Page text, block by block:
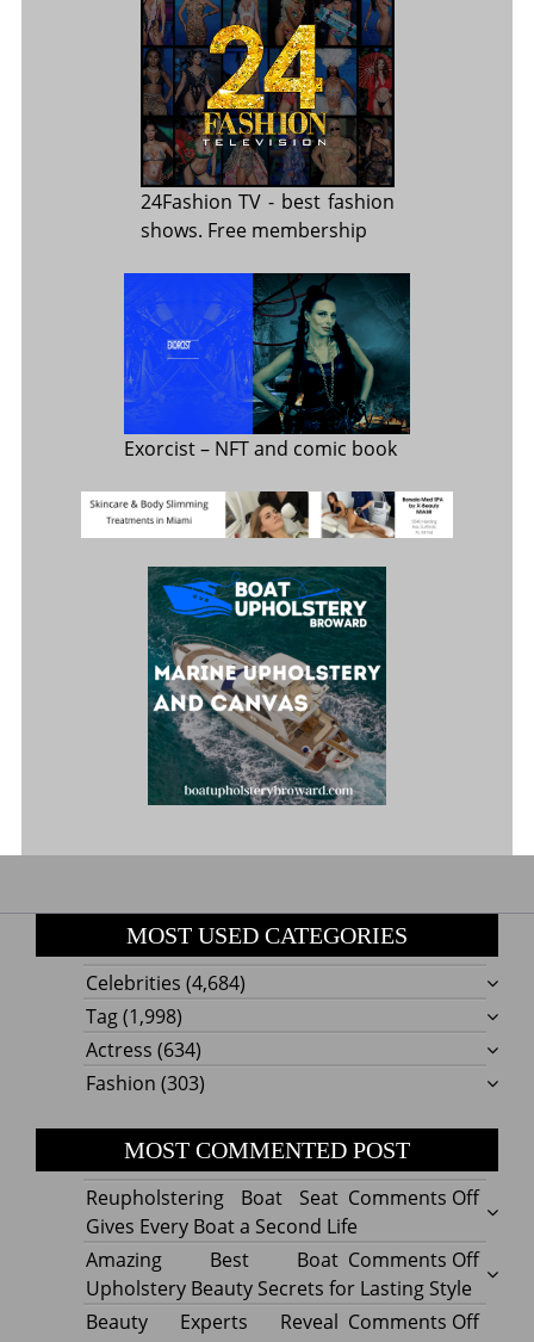
24Fashion TV - best fashion
shows. Free membership
Exorcist– NFT and comic book
MOST USED CATEGORIES
Celebrities (4,684)
Tag(1,998)
Actress (634)
Fashion (303)
MOST COMMENTED POST
Comments Offon
Boat
Seat
Gives
Reupholstering Boat Seat
Gives Every Boat a Second Life
Comments Offon
Best
Amazing Best Boat
Upholstery Beauty Secrets for Lasting Style
Comments Offon
Beauty Experts Reveal